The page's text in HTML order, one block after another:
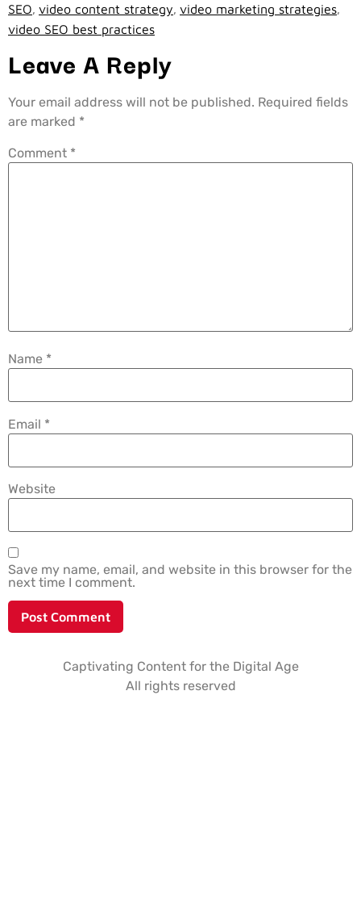
SEO, video content strategy, video marketing strategies,
video SEO best practices
Leave A Reply
Your email address will not be published. Required fields
are marked *
Comment *
Name *
Email *
Website
Save my name, email, and website in this browser for the
next time I comment.
Captivating Content for the Digital Age
All rights reserved